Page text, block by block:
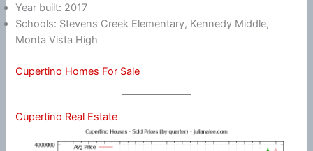
Year built: 2017
Schools: Stevens Creek Elementary, Kennedy Middle,
Monta Vista High
Cupertino Homes For Sale
Cupertino Real Estate